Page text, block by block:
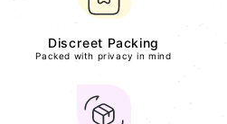
Discreet Packing
Packed with privacy in mind